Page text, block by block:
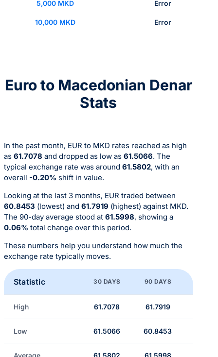
5,000 MKD Error
10,000 MKD Error
Euro to Macedonian Denar
Stats
In the past month, EUR to MKD rates reached as high
as 61.7078 and dropped as low as 61.5066. The
typical exchange rate was around 61.5802, with an
overall -0.20% shift in value.
Looking at the last 3 months, EUR traded between
60.8453 (lowest) and 61.7919 (highest) against MKD.
The 90-day average stood at 61.5998, showing a
0.06% total change over this period.
These numbers help you understand how much the
exchange rate typically moves.
Statistic 30 DAYS 90 DAYS
High 61.7078 61.7919
Low 61.5066 60.8453
Average 61.5802 61.5998